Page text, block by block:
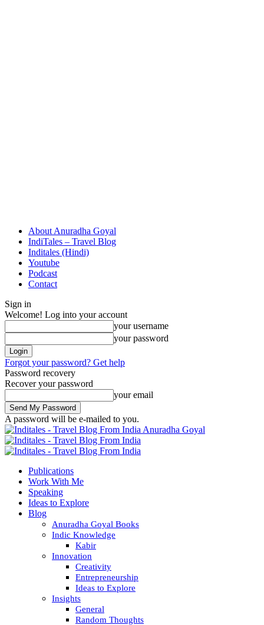
About Anuradha Goyal
IndiTales – Travel Blog
Inditales (Hindi)
Youtube
Podcast
Contact
Sign in
Welcome! Log into your account
your username
your password
Forgot your password? Get help
Password recovery
Recover your password
your email
A password will be e-mailed to you.
Anuradha Goyal
Publications
Work With Me
Speaking
Ideas to Explore
Blog
Anuradha Goyal Books
Indic Knowledge
Kabir
Innovation
Creativity
Entrepreneurship
Ideas to Explore
Insights
General
Random Thoughts